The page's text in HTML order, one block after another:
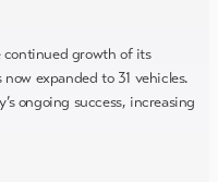
growth of its
expanded to 31 vehicles.
ongoing success, increasing